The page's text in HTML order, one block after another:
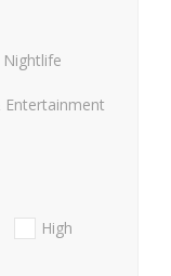
Nightlife
Entertainment
High